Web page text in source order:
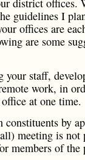
district offices.
guidelines I
offices are
are some
your staff,
work, in
at one time.
constituents by
meeting is not
members of